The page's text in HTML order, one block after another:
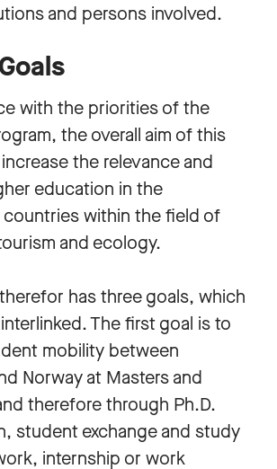
and persons involved.
with the priorities of the
the overall aim of this
the relevance and
education in the
within the field of
and ecology.
has three goals, which
The first goal is to
mobility between
Norway at Masters and
therefore through Ph.D.
student exchange and study
internship or work